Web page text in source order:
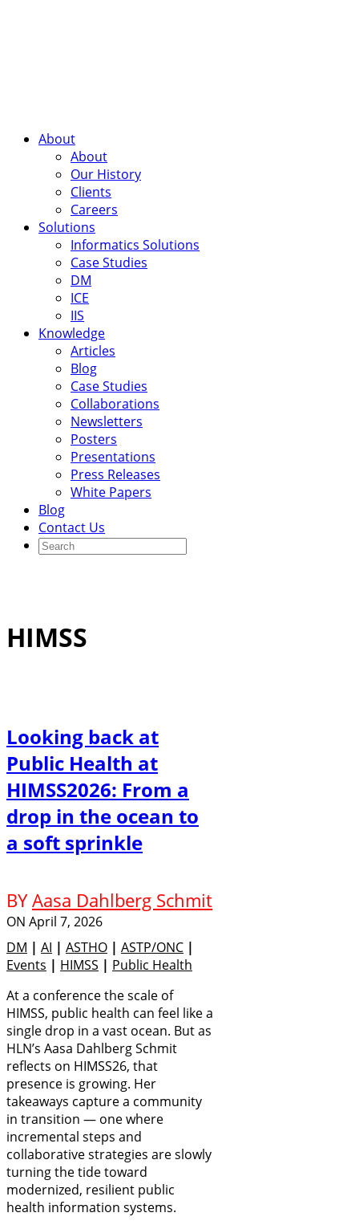
About
About
Our History
Clients
Careers
Solutions
Informatics Solutions
Case Studies
DM
ICE
IIS
Knowledge
Articles
Blog
Case Studies
Collaborations
Newsletters
Posters
Presentations
Press Releases
White Papers
Blog
Contact Us
HIMSS
Looking back at
Public Health at
HIMSS2026: From a
drop in the ocean to
a soft sprinkle
BYAasa Dahlberg Schmit
ON April 7, 2026
DM | AI | ASTHO | ASTP/ONC |
Events | HIMSS | Public Health
At a conference the scale of
HIMSS, public health can feel like a
single drop in a vast ocean. But as
HLN’s Aasa Dahlberg Schmit
reflects on HIMSS26, that
presence is growing. Her
takeaways capture a community
in transition — one where
incremental steps and
collaborative strategies are slowly
turning the tide toward
modernized, resilient public
health information systems.